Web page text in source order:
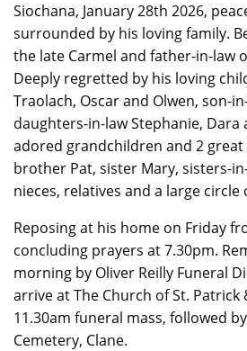
Siochana, January 28th 2026,
surrounded by his loving family.
the late Carmel and father-in-law
Deeply regretted by his loving
Traolach, Oscar and Olwen, son-
daughters-in-law Stephanie, Dara
adored grandchildren and 2
brother Pat, sister Mary, sisters-
nieces, relatives and a large circle
Reposing at his home on Friday
concluding prayers at 7.30pm.
morning by Oliver Reilly Funeral
arrive at The Church of St. Patrick
11.30am funeral mass, followed
Cemetery, Clane.